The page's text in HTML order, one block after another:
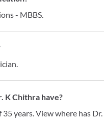
- MBBS.
K Chithra have?
years. View where has